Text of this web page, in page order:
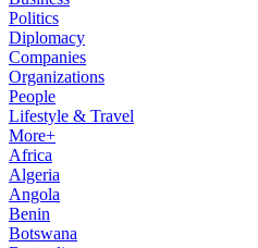
Politics
Diplomacy
Companies
Organizations
People
Lifestyle & Travel
More+
Africa
Algeria
Angola
Benin
Botswana